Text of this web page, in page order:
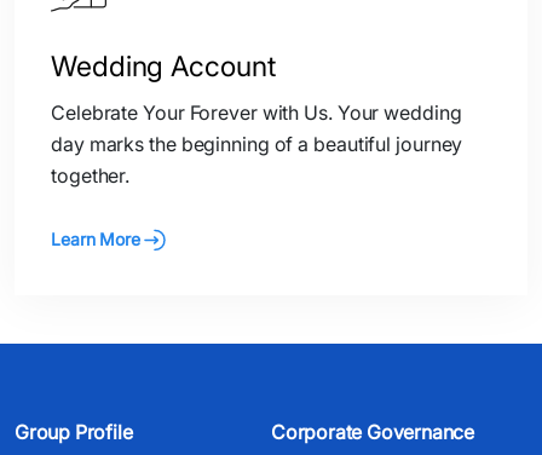
Wedding Account
Celebrate Your Forever with Us. Your wedding
day marks the beginning of a beautiful journey
together.
Learn More
Group Profile Corporate Governance